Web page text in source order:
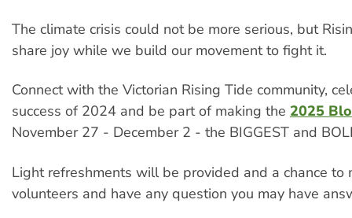
The climate crisis could not be more serious, but
share joy while we build our movement to fight it.
Connect with the Victorian Rising Tide community,
success of 2024 and be part of making the 2025
November 27 - December 2 - the BIGGEST and
Light refreshments will be provided and a chance to
volunteers and have any question you may have